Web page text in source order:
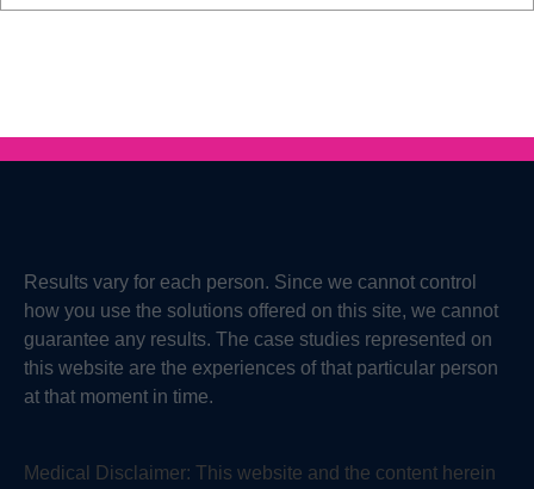
Results vary for each person. Since we cannot control
how you use the solutions offered on this site, we cannot
guarantee any results. The case studies represented on
this website are the experiences of that particular person
at that moment in time.
Medical Disclaimer: This website and the content herein